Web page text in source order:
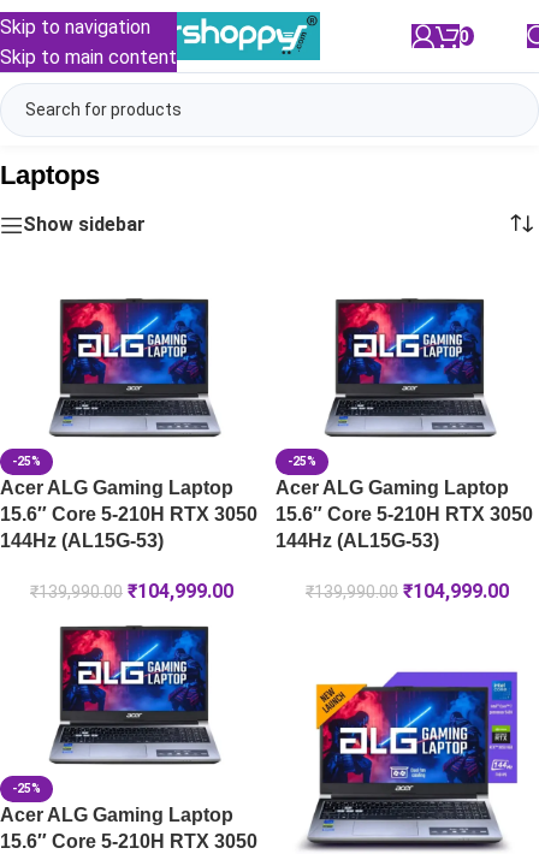
Skip to navigation
Skip to main content
0
Laptops
Show sidebar
-25%
Acer ALG Gaming Laptop
15.6″ Core 5-210H RTX 3050
144Hz (AL15G-53)
₹139,990.00 ₹104,999.00
-25%
Acer ALG Gaming Laptop
15.6″ Core 5-210H RTX 3050
144Hz (AL15G-53)
₹139,990.00 ₹104,999.00
-25%
Acer ALG Gaming Laptop
15.6″ Core 5-210H RTX 3050